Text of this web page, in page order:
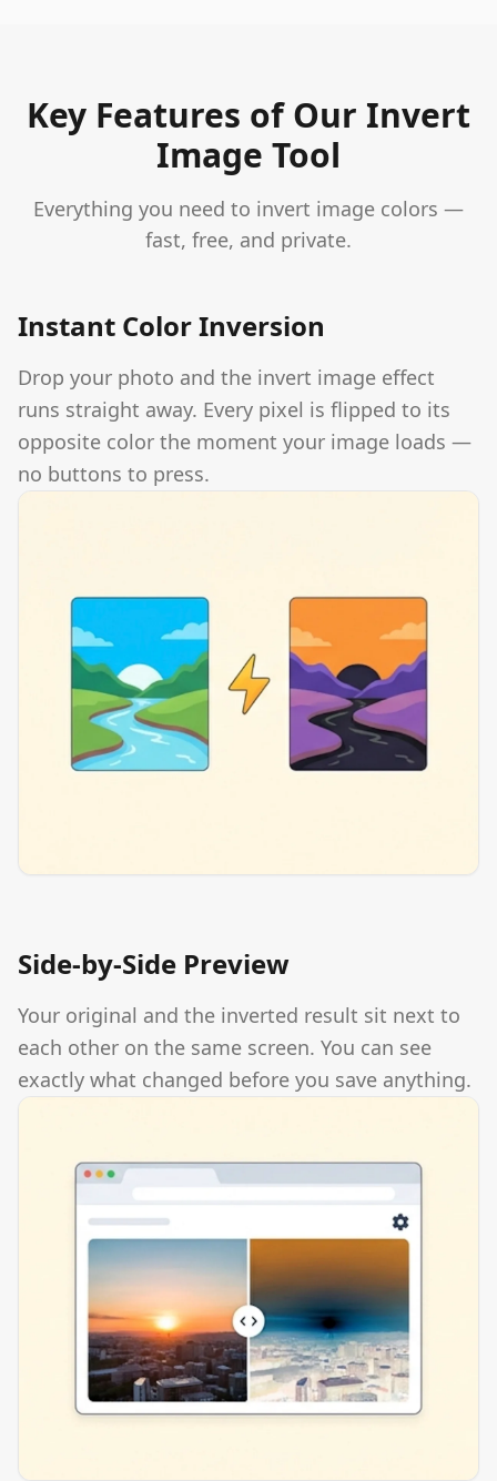
Key Features of Our Invert
Image Tool
Everything you need to invert image colors —
fast, free, and private.
Instant Color Inversion
Drop your photo and the invert image effect
runs straight away. Every pixel is flipped to its
opposite color the moment your image loads —
no buttons to press.
Side-by-Side Preview
Your original and the inverted result sit next to
each other on the same screen. You can see
exactly what changed before you save anything.